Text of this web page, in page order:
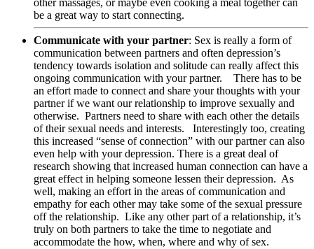
other massages, or maybe even cooking a meal together can
be a great way to start connecting.
Communicate with your partner: Sex is really a form of
communication between partners and often depression’s
tendency towards isolation and solitude can really affect this
ongoing communication with your partner. There has to be
an effort made to connect and share your thoughts with your
partner if we want our relationship to improve sexually and
otherwise. Partners need to share with each other the details
of their sexual needs and interests. Interestingly too, creating
this increased “sense of connection” with our partner can also
even help with your depression. There is a great deal of
research showing that increased human connection can have a
great effect in helping someone lessen their depression. As
well, making an effort in the areas of communication and
empathy for each other may take some of the sexual pressure
off the relationship. Like any other part of a relationship, it’s
truly on both partners to take the time to negotiate and
accommodate the how, when, where and why of sex.